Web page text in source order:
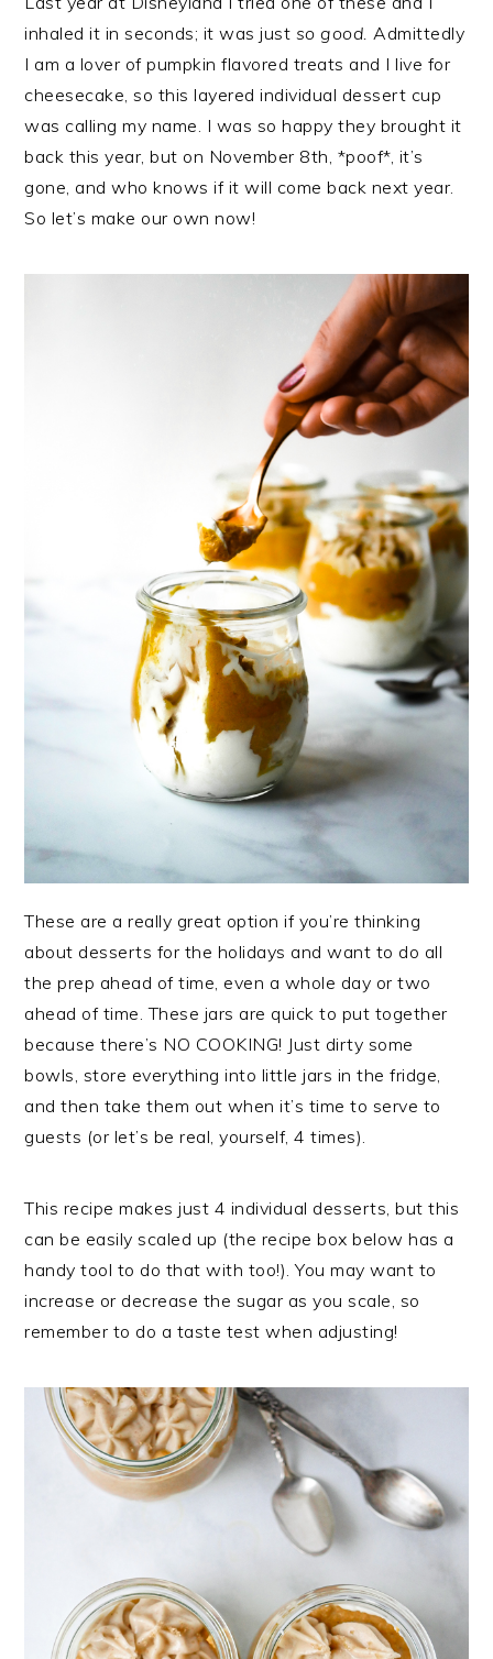
inhaled it in seconds; it was just so good. Admittedly
I am a lover of pumpkin flavored treats and I live for
cheesecake, so this layered individual dessert cup
was calling my name. I was so happy they brought it
back this year, but on November 8th, *poof*, it’s
gone, and who knows if it will come back next year.
So let’s make our own now!
These are a really great option if you’re thinking
about desserts for the holidays and want to do all
the prep ahead of time, even a whole day or two
ahead of time. These jars are quick to put together
because there’s NO COOKING! Just dirty some
bowls, store everything into little jars in the fridge,
and then take them out when it’s time to serve to
guests (or let’s be real, yourself, 4 times).
This recipe makes just 4 individual desserts, but this
can be easily scaled up (the recipe box below has a
handy tool to do that with too!). You may want to
increase or decrease the sugar as you scale, so
remember to do a taste test when adjusting!